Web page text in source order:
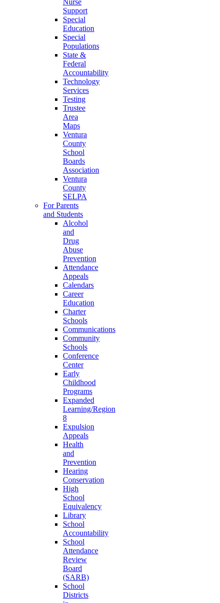
Nurse
Support
Special
Education
Special
Populations
State &
Federal
Accountability
Technology
Services
Testing
Trustee
Area
Maps
Ventura
County
School
Boards
Association
Ventura
County
SELPA
For Parents
and Students
Alcohol
and
Drug
Abuse
Prevention
Attendance
Appeals
Calendars
Career
Education
Charter
Schools
Communications
Community
Schools
Conference
Center
Early
Childhood
Programs
Expanded
Learning/Region
8
Expulsion
Appeals
Health
and
Prevention
Hearing
Conservation
High
School
Equivalency
Library
School
Accountability
School
Attendance
Review
Board
(SARB)
School
Districts